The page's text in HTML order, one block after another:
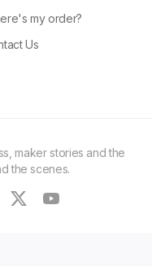
my order?
Us
maker stories and the
the scenes.
twitteryoutube